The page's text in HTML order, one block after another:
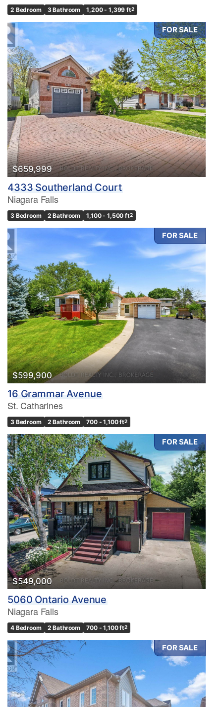
2 Bedroom 3 Bathroom 1,200 - 1,399 ft2
FOR SALE
$659,999
4333 Southerland Court
Niagara Falls
3 Bedroom 2 Bathroom 1,100 - 1,500 ft2
FOR SALE
$599,900
16 Grammar Avenue
St. Catharines
3 Bedroom 2 Bathroom 700 - 1,100 ft2
FOR SALE
$549,000
5060 Ontario Avenue
Niagara Falls
4 Bedroom 2 Bathroom 700 - 1,100 ft2
FOR SALE